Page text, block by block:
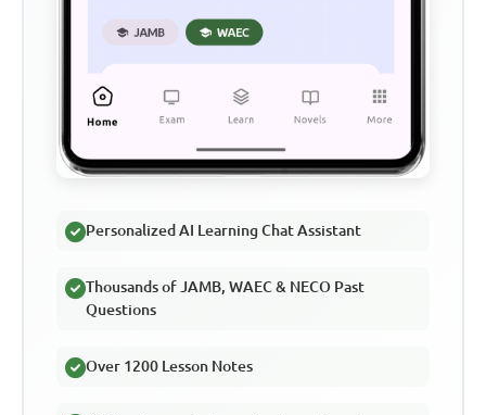
Personalized AI Learning Chat Assistant
Thousands of JAMB, WAEC & NECO Past
Questions
Over 1200 Lesson Notes